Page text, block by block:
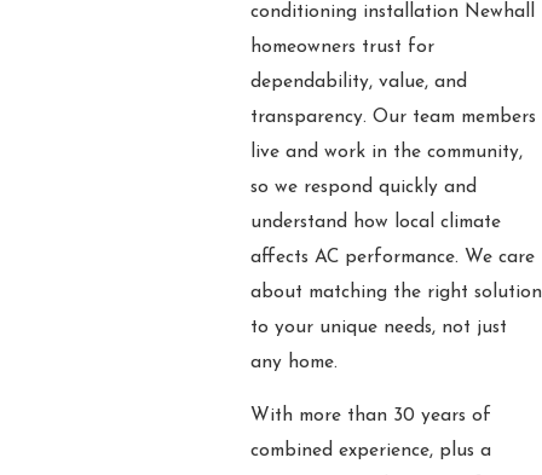
conditioning installation Newhall
homeowners trust for
dependability, value, and
transparency. Our team members
live and work in the community,
so we respond quickly and
understand how local climate
affects AC performance. We care
about matching the right solution
to your unique needs, not just
any home.
With more than 30 years of
combined experience, plus a